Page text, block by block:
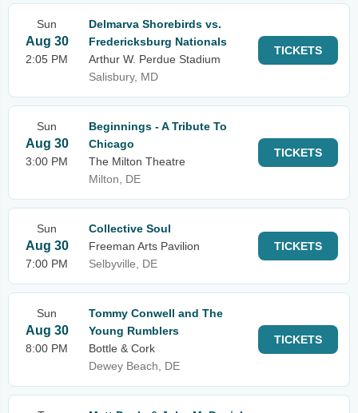
Sun
Aug 30
2:05 PM
Delmarva Shorebirds vs.
Fredericksburg Nationals
Arthur W. Perdue Stadium
Salisbury, MD
TICKETS
Sun
Aug 30
3:00 PM
Beginnings - A Tribute To
Chicago
The Milton Theatre
Milton, DE
TICKETS
Sun
Aug 30
7:00 PM
Collective Soul
Freeman Arts Pavilion
Selbyville, DE
TICKETS
Sun
Aug 30
8:00 PM
Tommy Conwell and The
Young Rumblers
Bottle & Cork
Dewey Beach, DE
TICKETS